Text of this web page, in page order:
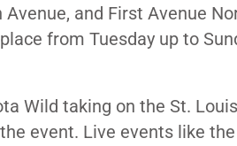
and First Avenue
from Tuesday up to
Wild taking on the St.
event. Live events like